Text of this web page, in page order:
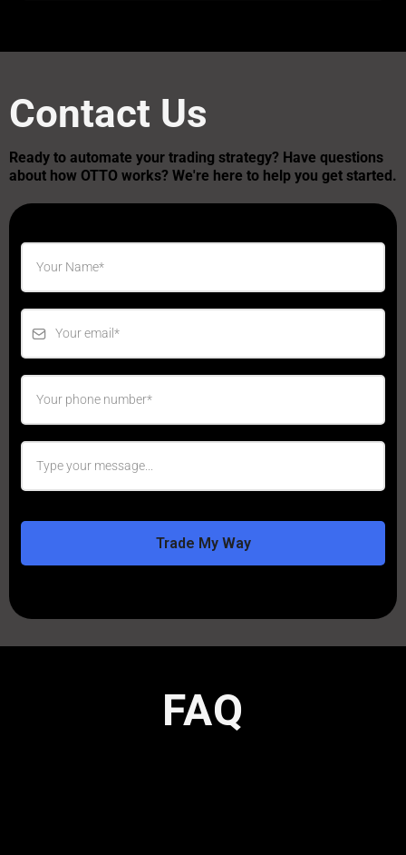
Contact Us
Ready to automate your trading strategy? Have questions
about how OTTO works? We're here to help you get started.
Trade My Way
FAQ